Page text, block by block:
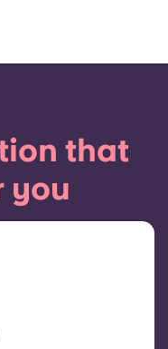
that
you